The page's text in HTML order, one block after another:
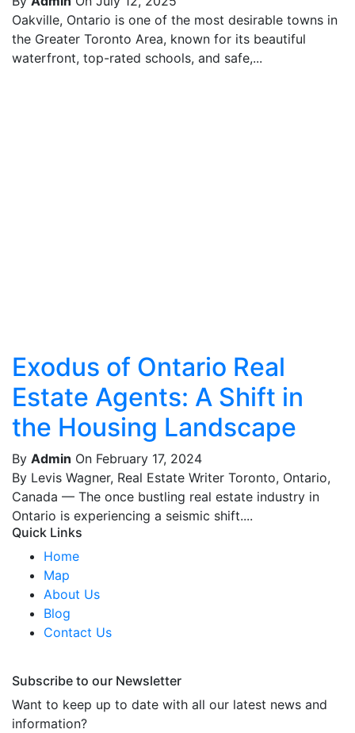
Oakville, Ontario is one of the most desirable towns in
the Greater Toronto Area, known for its beautiful
waterfront, top-rated schools, and safe,...
Exodus of Ontario Real
Estate Agents: A Shift in
the Housing Landscape
By Admin On February 17, 2024
By Levis Wagner, Real Estate Writer Toronto, Ontario,
Canada — The once bustling real estate industry in
Ontario is experiencing a seismic shift....
Quick Links
Home
Map
About Us
Blog
Contact Us
Subscribe to our Newsletter
Want to keep up to date with all our latest news and
information?